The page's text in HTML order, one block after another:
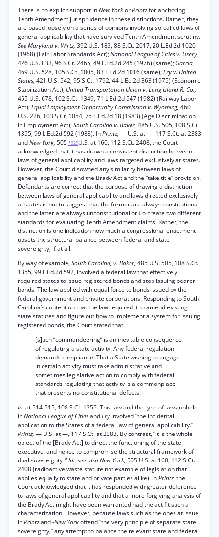
There is no explicit support inNew YorkorPrintzfor anchoring
Tenth Amendment jurisprudence in these distinctions. Rather, they
are based loosely on a series of opinions involving so-called laws of
general applicability that have survived Tenth Amendment scrutiny.
See Maryland v. Wirtz, 392 U.S. 183, 88 S.Ct. 2017, 20 L.Ed.2d 1020
(1968) (Fair Labor Standards Act);National League of Cities v. Usery,
426 U.S. 833, 96 S.Ct. 2465, 49 L.Ed.2d 245 (1976) (same); Garcia,
469 U.S. 528, 105 S.Ct. 1005, 83 L.Ed.2d 1016 (same);Fryv. United
States, 421 U.S. 542, 95 S.Ct. 1792, 44 L.Ed.2d 363 (1975) (Economic
Stabilization Act); United Transportation Union v. Long Island R. Co.,
455 U.S. 678, 102 S.Ct. 1349, 71 L.Ed.2d 547 (1982) (Railway Labor
Act);Equal Employment Opportunity Commission v. Wyoming, 460
U.S. 226, 103 S.Ct. 1054, 75 L.Ed.2d 18 (1983) (Age Discrimination
in Employment Act);South Carolina v. Baker, 485 U.S. 505, 108 S.Ct.
1355, 99 L.Ed.2d 592 (1988). InPrintz, — U.S. at —, 117 S.Ct. at 2383
andNew York, 505 *929U.S. at 160, 112 S.Ct. 2408, the Court
acknowledged that it has drawn a consistent distinction between
laws of general applicability and laws targeted exclusively at states.
However, the Court disowned any similarity between laws of
general applicability and the Brady Act and the “take title” provision.
Defendants are correct that the purpose of drawing a distinction
between laws of general applicability and laws directed exclusively
at states is not to suggest that the former are always constitutional
and the latter are always unconstitutional or £o create two different
standards for evaluating Tenth Amendment claims. Rather, the
distinction is one indication how much a congressional enactment
upsets the structural balance between federal and state
sovereignty, if at all.
By way of example, South Carolina, v. Baker, 485 U.S. 505, 108 S.Ct.
1355, 99 L.Ed.2d 592, involved a federal law that effectively
required states to issue registered bonds and stop issuing bearer
bonds. The law applied with equal force to bonds issued by the
federal government and private corporations. Responding to South
Carolina’s contention that the law required it to amend existing
state statutes and figure out how to implement a system for issuing
registered bonds, the Court stated that
[s]uch “commandeering” is an inevitable consequence
of regulating a state activity. Any federal regulation
demands compliance. That a State wishing to engage
in certain activity must take administrative and
sometimes legislative action to comply with federal
standards regulating that activity is a commonplace
that presents no constitutional defects.
Id. at 514-515, 108 S.Ct. 1355. This law and the type of laws upheld
inNational League of CitiesandFry involved “the incidental
application to the States of a federal law of general applicability.”
Printz, — U.S. at —, 117 S.Ct. at 2383. By contrast, “it is the whole
object of the [Brady Act] to direct the functioning of the state
executive, and hence to compromise the structural framework of
dual sovereignty_”Id.; see also New York, 505 U.S. at 160, 112 S.Ct.
2408 (radioactive waste statute not example of legislation that
applies equally to state and private parties alike). InPrintz, the
Court acknowledged that it has responded with greater deference
to laws of general applicability and that a more forgiving-analysis of
the Brady Act might have been warranted had the act fit such a
characterization. However, because laws such as the ones at issue
inPrintzand-New Yorkoffend “the very principle of separate state
sovereignty,” any attempt to balance the relevant state and federal